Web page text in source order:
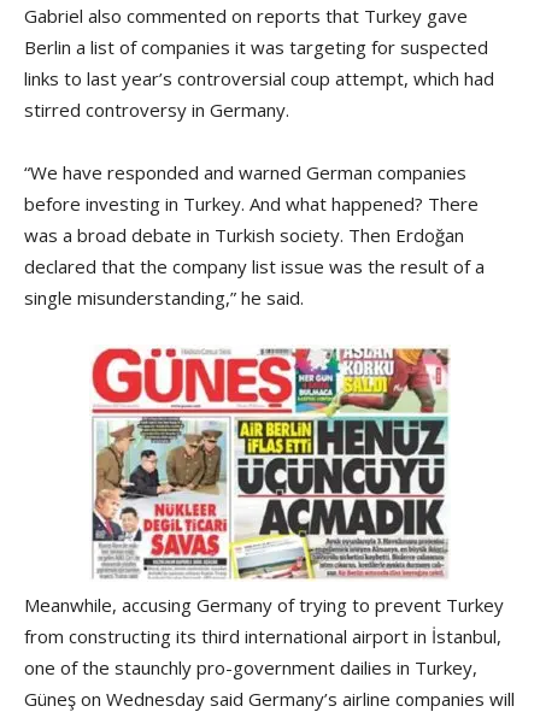
Gabriel also commented on reports that Turkey gave
Berlin a list of companies it was targeting for suspected
links to last year’s controversial coup attempt, which had
stirred controversy in Germany.
“We have responded and warned German companies
before investing in Turkey. And what happened? There
was a broad debate in Turkish society. Then Erdoğan
declared that the company list issue was the result of a
single misunderstanding,” he said.
Meanwhile, accusing Germany of trying to prevent Turkey
from constructing its third international airport in İstanbul,
one of the staunchly pro-government dailies in Turkey,
Güneş on Wednesday said Germany’s airline companies will